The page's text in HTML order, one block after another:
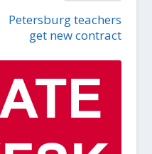
Petersburg teachers
get new contract